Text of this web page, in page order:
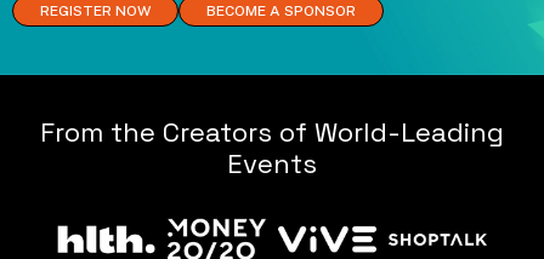
REGISTER NOW BECOME A SPONSOR
From the Creators of World-Leading
Events